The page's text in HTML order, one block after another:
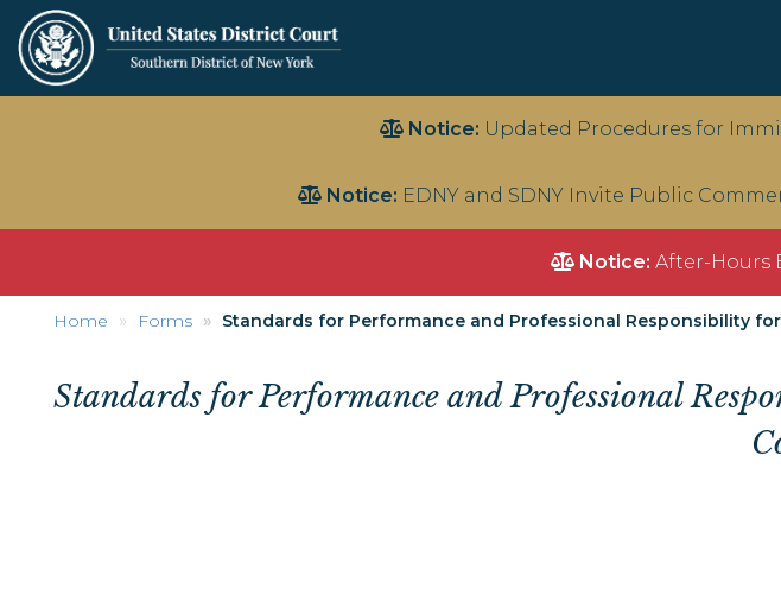
Notice: Updated Procedures for
Notice: EDNY and SDNY Invite Public
Notice: After-Hours
Home Forms Standards for Performance and Professional Responsibility
Standards for Performance and Professional